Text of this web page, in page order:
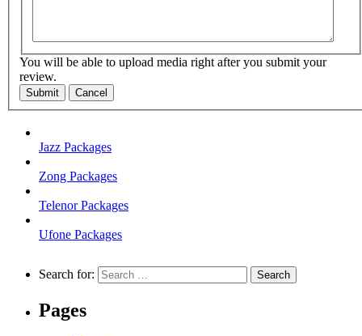
You will be able to upload media right after you submit your
review.
Submit Cancel
Jazz Packages
Zong Packages
Telenor Packages
Ufone Packages
Search for:
Pages